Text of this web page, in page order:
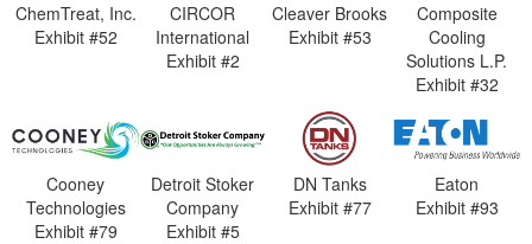
ChemTreat, Inc.
Exhibit #52
CIRCOR
International
Exhibit #2
Cleaver Brooks
Exhibit #53
Composite
Cooling
Solutions L.P.
Exhibit #32
Cooney
Technologies
Exhibit #79
Detroit Stoker
Company
Exhibit #5
DN Tanks
Exhibit #77
Eaton
Exhibit #93